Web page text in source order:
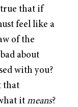
true that if
feel like a
of the
about
with you?
that
it means?